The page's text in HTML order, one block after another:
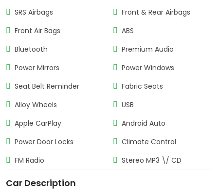
SRS Airbags
Front & Rear Airbags
Front Air Bags
ABS
Bluetooth
Premium Audio
Power Mirrors
Power Windows
Seat Belt Reminder
Fabric Seats
Alloy Wheels
USB
Apple CarPlay
Android Auto
Power Door Locks
Climate Control
FM Radio
Stereo MP3 \/ CD
Car Description